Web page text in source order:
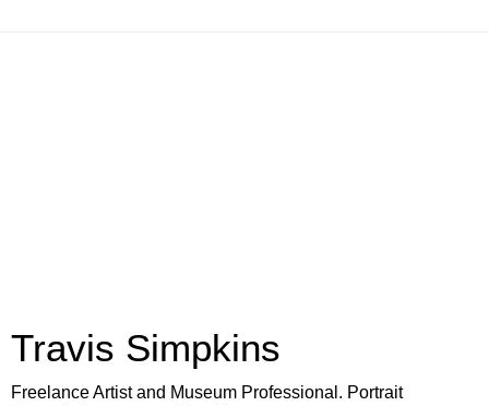
Travis Simpkins
Freelance Artist and Museum Professional. Portrait